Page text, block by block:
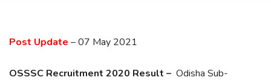
Post Update – 07 May 2021
OSSSC Recruitment 2020 Result – Odisha Sub-